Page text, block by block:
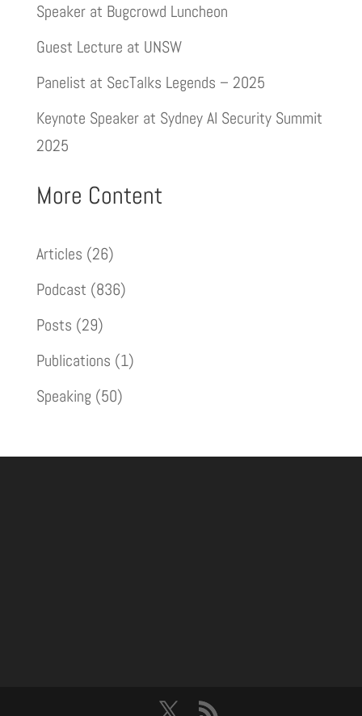
Speaker at Bugcrowd Luncheon
Guest Lecture at UNSW
Panelist at SecTalks Legends – 2025
Keynote Speaker at Sydney AI Security Summit
2025
More Content
Articles (26)
Podcast (836)
Posts (29)
Publications (1)
Speaking (50)